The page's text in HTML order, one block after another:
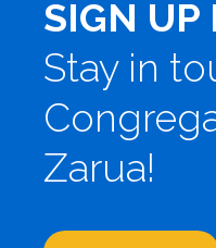
SIGN UP
Stay in
Zarua!